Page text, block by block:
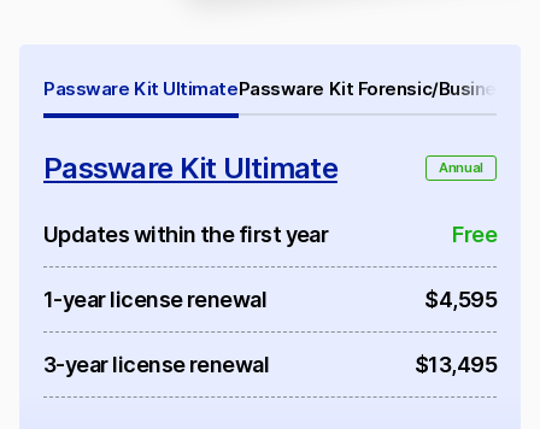
Passware Kit UltimatePassware Kit Forensic/Business
Passware Kit Ultimate Annual
Updates within the first year Free
1-year license renewal $4,595
3-year license renewal $13,495